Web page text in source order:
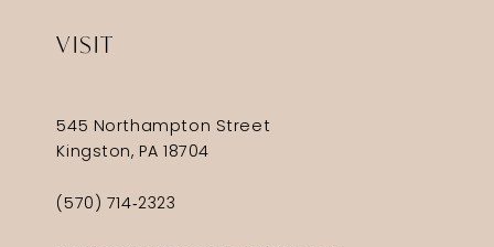
VISIT
545 Northampton Street
Kingston, PA 18704
(570) 714‑2323